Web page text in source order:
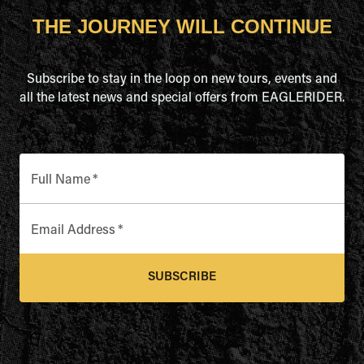
THE JOURNEY WILL CONTINUE
Subscribe to stay in the loop on new tours, events and
all the latest news and special offers from EAGLERIDER.
Full Name*
Email Address *
SUBSCRIBE